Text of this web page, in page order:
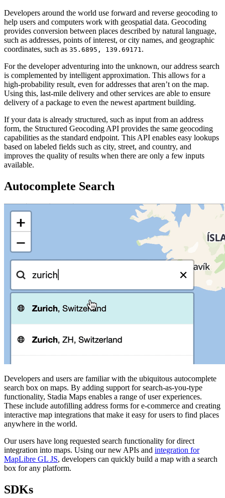
Developers around the world use forward and reverse geocoding to
help users and computers work with geospatial data. Geocoding
provides conversion between places described by natural language,
such as addresses, points of interest, or city names, and geographic
coordinates, such as 35.6895, 139.69171.
For the developer adventuring into the unknown, our address search
is complemented by intelligent approximation. This allows for a
high-probability result, even for addresses that aren’t on the map.
Using this, last-mile delivery and other services are able to ensure
delivery of a package to even the newest apartment building.
If your data is already structured, such as input from an address
form, the Structured Geocoding API provides the same geocoding
capabilities as the standard endpoint. This API enables easy lookups
based on labeled fields such as city, street, and country, and
improves the quality of results when there are only a few inputs
available.
Autocomplete Search
Developers and users are familiar with the ubiquitous autocomplete
search box on maps. By adding support for search-as-you-type
functionality, Stadia Maps enables a range of user experiences.
These include autofilling address forms for e-commerce and creating
interactive map integrations that make it easy for users to find places
anywhere in the world.
Our users have long requested search functionality for direct
integration into maps. Using our new APIs and integration for
MapLibre GL JS, developers can quickly build a map with a search
box for any platform.
SDKs